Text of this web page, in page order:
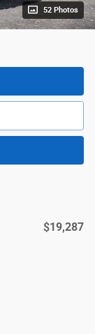
52 Photos
$19,287